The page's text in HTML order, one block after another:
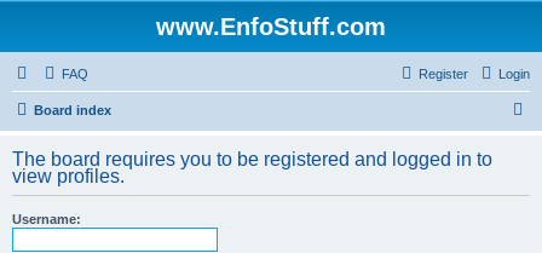
www.EnfoStuff.com
FAQ Login
Register
Board index
r
The board requires you to be registered and logged in to
view profiles.
Username: